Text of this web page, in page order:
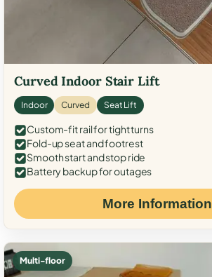
Curved Indoor Stair Lift
Indoor Curved Seat Lift
Custom-fit rail for tight turns
Fold-up seat and footrest
Smooth start and stop ride
Battery backup for outages
More Information
Multi-floor